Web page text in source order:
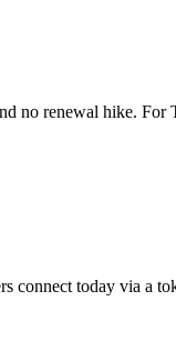
no renewal hike. For
connect today via a